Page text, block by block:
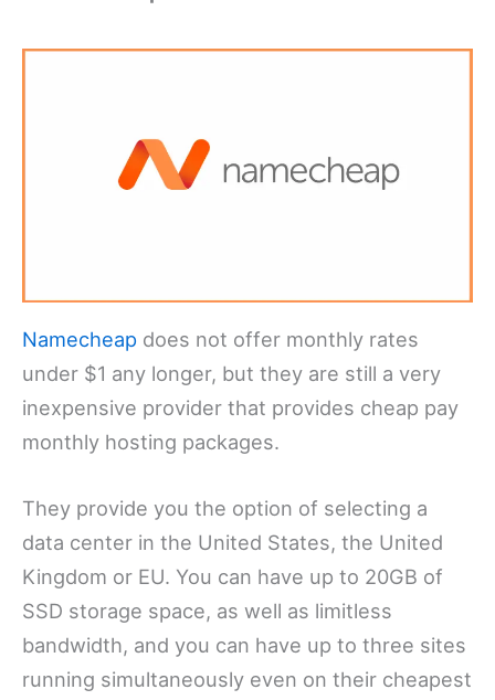
Namecheap does not offer monthly rates
under $1 any longer, but they are still a very
inexpensive provider that provides cheap pay
monthly hosting packages.
They provide you the option of selecting a
data center in the United States, the United
Kingdom or EU. You can have up to 20GB of
SSD storage space, as well as limitless
bandwidth, and you can have up to three sites
running simultaneously even on their cheapest